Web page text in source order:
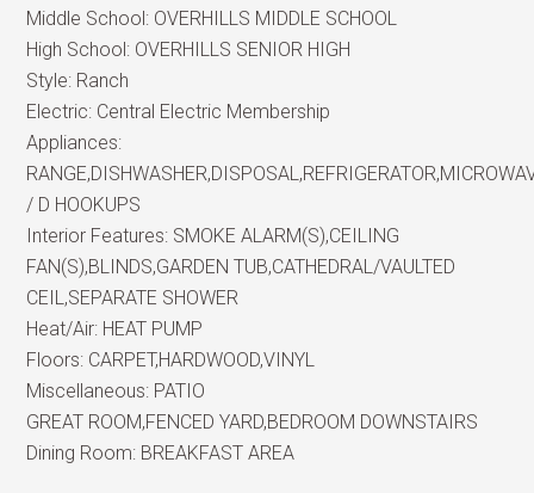
Middle School: OVERHILLS MIDDLE SCHOOL
High School: OVERHILLS SENIOR HIGH
Style: Ranch
Electric: Central Electric Membership
Appliances:
/ D HOOKUPS
Interior Features: SMOKE ALARM(S),CEILING
FAN(S),BLINDS,GARDEN TUB,CATHEDRAL/VAULTED
CEIL,SEPARATE SHOWER
Heat/Air: HEAT PUMP
Floors: CARPET,HARDWOOD,VINYL
Miscellaneous: PATIO
GREAT ROOM,FENCED YARD,BEDROOM DOWNSTAIRS
Dining Room: BREAKFAST AREA